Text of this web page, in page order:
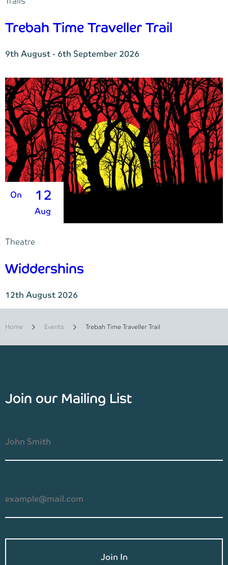
Trebah Time Traveller Trail
9th August - 6th September 2026
On 12
Aug
Theatre
Widdershins
12th August 2026
Home Events Trebah Time Traveller Trail
Join our Mailing List